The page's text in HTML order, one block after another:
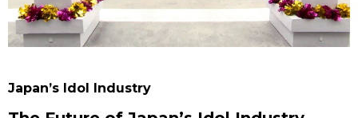
العربية
Japan Data
Economy
Food & Drink
Japan’s Idol Industry